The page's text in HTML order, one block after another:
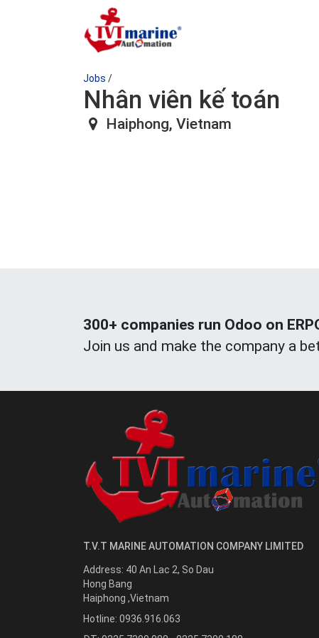
Jobs /
Nhân viên kế toán
Haiphong, Vietnam
300+ companies run Odoo on
Join us and make the company a
T.V.T MARINE AUTOMATION COMPANY LIMITED
Address: 40 An Lac 2, So Dau
Hong Bang
Haiphong ,Vietnam
Hotline: 0936.916.063